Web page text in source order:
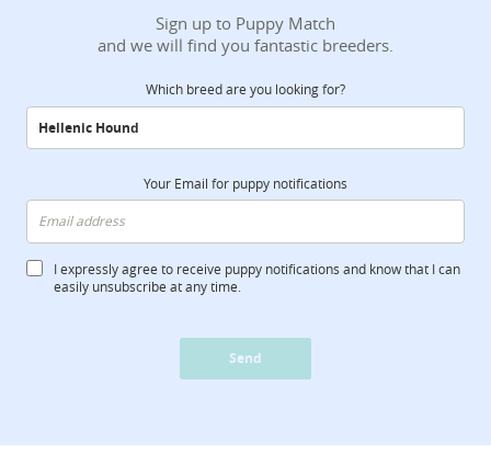
Sign up to Puppy Match
and we will find you fantastic breeders.
Which breed are you looking for?
Your Email for puppy notifications
I expressly agree to receive puppy notifications and know that I can
easily unsubscribe at any time.
Send